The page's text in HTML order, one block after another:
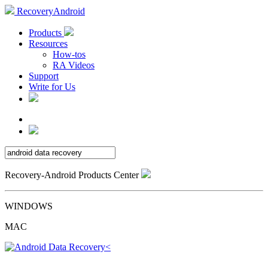
RecoveryAndroid
Products
Resources
How-tos
RA Videos
Support
Write for Us
Recovery-Android Products Center
WINDOWS
MAC